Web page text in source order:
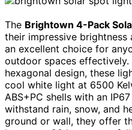
The Brightown 4-Pack
their impressive brightness
an excellent choice for
outdoor spaces effectively.
hexagonal design, these
cool white light at 6500
ABS+PC shells with an IP67
withstand rain, snow, and
ground or wall, they offer